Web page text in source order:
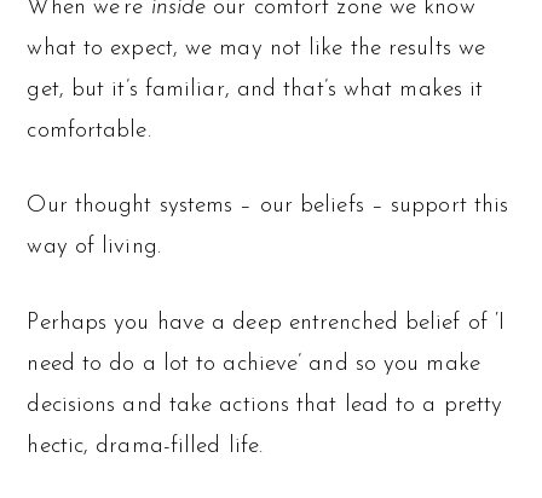
When we’re inside our comfort zone we know
what to expect, we may not like the results we
get, but it’s familiar, and that’s what makes it
comfortable.
Our thought systems – our beliefs – support this
way of living.
Perhaps you have a deep entrenched belief of ‘I
need to do a lot to achieve’ and so you make
decisions and take actions that lead to a pretty
hectic, drama-filled life.